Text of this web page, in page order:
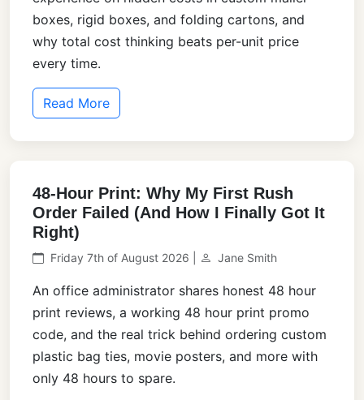
boxes, rigid boxes, and folding cartons, and
why total cost thinking beats per-unit price
every time.
Read More
48-Hour Print: Why My First Rush
Order Failed (And How I Finally Got It
Right)
Friday 7th of August 2026 | Jane Smith
An office administrator shares honest 48 hour
print reviews, a working 48 hour print promo
code, and the real trick behind ordering custom
plastic bag ties, movie posters, and more with
only 48 hours to spare.